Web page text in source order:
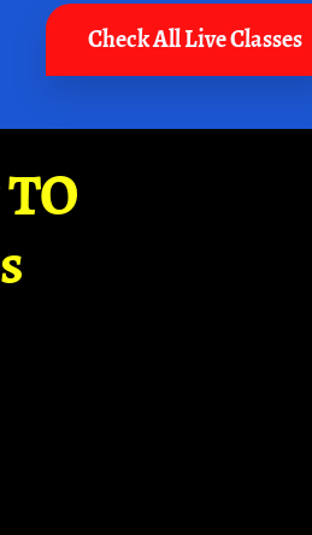
Check All Live Classes